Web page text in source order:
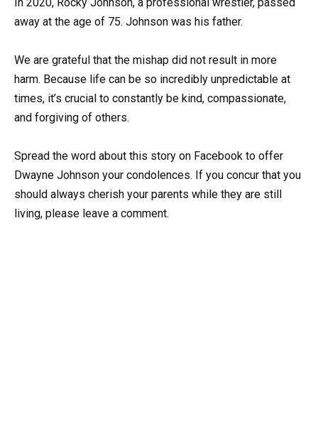
away at the age of 75. Johnson was his father.
We are grateful that the mishap did not result in more
harm. Because life can be so incredibly unpredictable at
times, it’s crucial to constantly be kind, compassionate,
and forgiving of others.
Spread the word about this story on Facebook to offer
Dwayne Johnson your condolences. If you concur that you
should always cherish your parents while they are still
living, please leave a comment.